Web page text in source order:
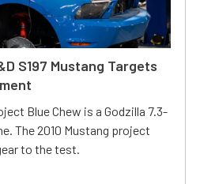
S197 Mustang Targets
Blue Chew is a Godzilla 7.3-
The 2010 Mustang project
to the test.